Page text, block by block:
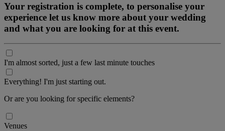
Your registration is complete, to personalise your
experience let us know more about your wedding
and what you are looking for at this event.
I'm almost sorted, just a few last minute touches
Everything! I'm just starting out.
Or are you looking for specific elements?
Venues